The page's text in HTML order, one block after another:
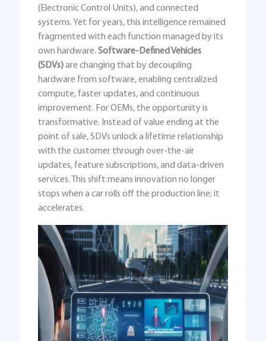
(Electronic Control Units), and connected
systems. Yet for years, this intelligence remained
fragmented with each function managed by its
own hardware.Software-Defined Vehicles
(SDVs)are changing that by decoupling
hardware from software, enabling centralized
compute, faster updates, and continuous
improvement. For OEMs, the opportunity is
transformative. Instead of value ending at the
point of sale, SDVs unlock a lifetime relationship
with the customer through over-the-air
updates, feature subscriptions, and data-driven
services. This shift means innovation no longer
stops when a car rolls off the production line; it
accelerates.